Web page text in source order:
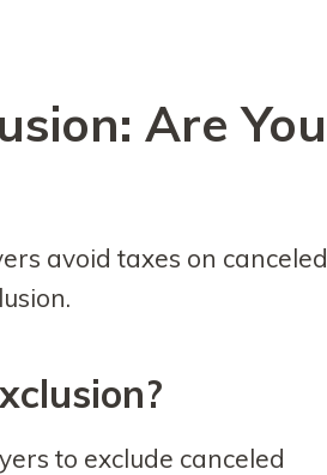
Are You
avoid taxes on canceled
to exclude canceled